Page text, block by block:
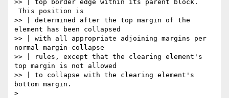
>> | top border edge within its parent block.
This position is
>> | determined after the top margin of the
element has been collapsed
>> | with all appropriate adjoining margins per
normal margin-collapse
>> | rules, except that the clearing element's
top margin is not allowed
>> | to collapse with the clearing element's
bottom margin.
>